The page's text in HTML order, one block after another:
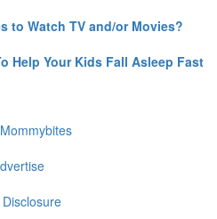
to Watch TV and/or Movies?
Help Your Kids Fall Asleep Fast
Disclosure